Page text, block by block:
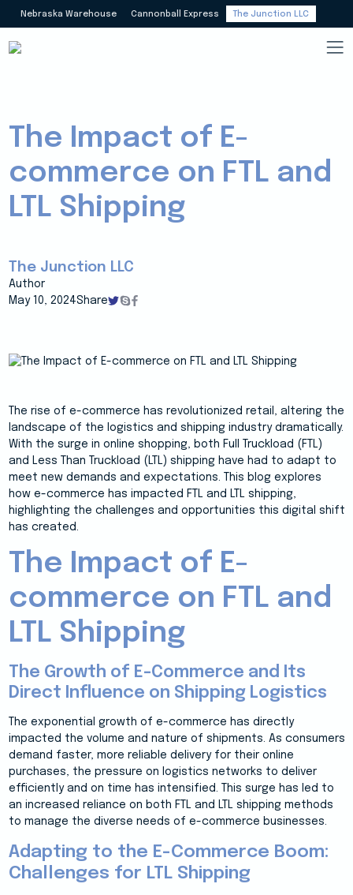
Nebraska Warehouse Cannonball Express The Junction LLC
The Impact of E-
commerce on FTL and
LTL Shipping
The Junction LLC
Author
May 10, 2024Share
The rise of e-commerce has revolutionized retail, altering the
landscape of the logistics and shipping industry dramatically.
With the surge in online shopping, both Full Truckload (FTL)
and Less Than Truckload (LTL) shipping have had to adapt to
meet new demands and expectations. This blog explores
how e-commerce has impacted FTL and LTL shipping,
highlighting the challenges and opportunities this digital shift
has created.
The Impact of E-
commerce on FTL and
LTL Shipping
The Growth of E-Commerce and Its
Direct Influence on Shipping Logistics
The exponential growth of e-commerce has directly
impacted the volume and nature of shipments. As consumers
demand faster, more reliable delivery for their online
purchases, the pressure on logistics networks to deliver
efficiently and on time has intensified. This surge has led to
an increased reliance on both FTL and LTL shipping methods
to manage the diverse needs of e-commerce businesses.
Adapting to the E-Commerce Boom:
Challenges for LTL Shipping